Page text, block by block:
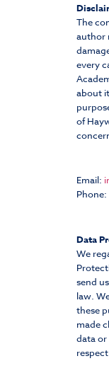
The
author
every
about
of
Email:
Phone:
Data
We
send
law.
these
made
data